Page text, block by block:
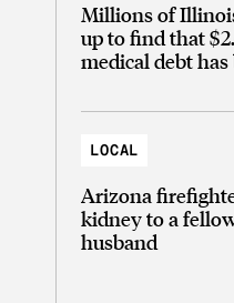
Millions of
up to find that
medical debt
LOCAL
Arizona
kidney to a
husband